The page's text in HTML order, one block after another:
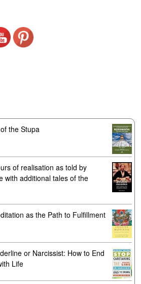
the Stupa
of realisation as told by
with additional tales of the
as the Path to Fulfillment
or Narcissist: How to End
Life